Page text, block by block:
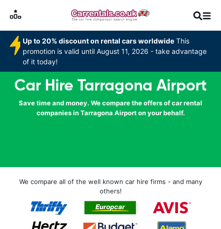
Up to 20% discount on rental cars worldwide This
promotion is valid until August 11, 2026 - take advantage
of it today!
Car Hire Tarragona Airport
Save time and money. We compare the offers of car rental
companies in Tarragona Airport on your behalf.
We compare all of the well known car hire firms - and many
others!